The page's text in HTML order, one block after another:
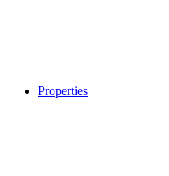
Properties